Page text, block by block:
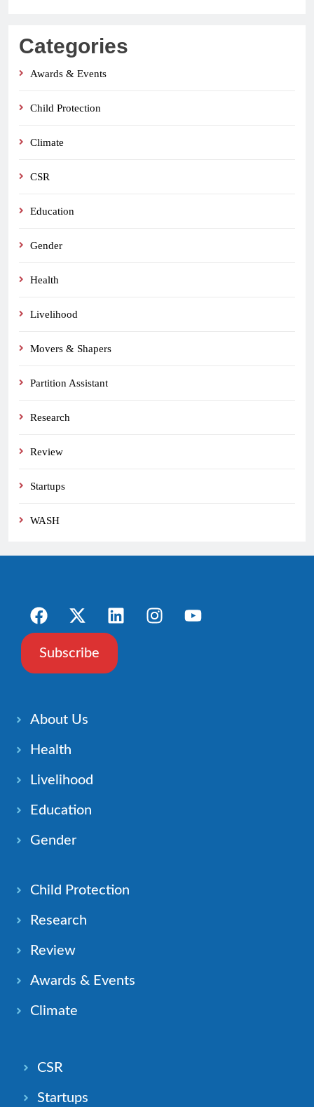
Categories
Awards & Events
Child Protection
Climate
CSR
Education
Gender
Health
Livelihood
Movers & Shapers
Partition Assistant
Research
Review
Startups
WASH
Subscribe
About Us
Health
Livelihood
Education
Gender
Child Protection
Research
Review
Awards & Events
Climate
CSR
Startups